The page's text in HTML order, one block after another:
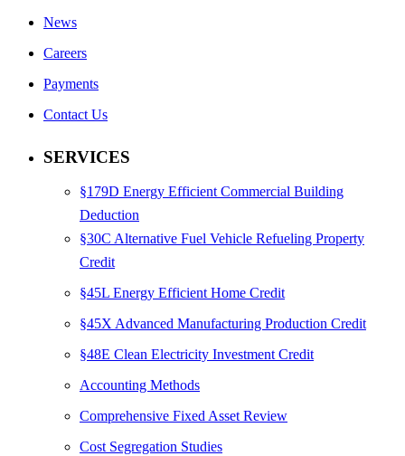
News
Careers
Payments
Contact Us
SERVICES
§179D Energy Efficient Commercial Building
Deduction
§30C Alternative Fuel Vehicle Refueling Property
Credit
§45L Energy Efficient Home Credit
§45X Advanced Manufacturing Production Credit
§48E Clean Electricity Investment Credit
Accounting Methods
Comprehensive Fixed Asset Review
Cost Segregation Studies